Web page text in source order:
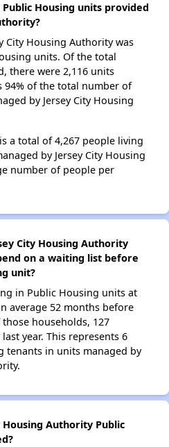
Housing units provided
City Housing Authority was
units. Of the total
there were 2,116 units
94% of the total number of
by Jersey City Housing
a total of 4,267 people living
by Jersey City Housing
number of people per
City Housing Authority
on a waiting list before
unit?
in Public Housing units at
average 52 months before
households, 127
year. This represents 6
tenants in units managed by
Authority Public